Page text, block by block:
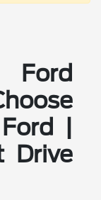
|
Drive